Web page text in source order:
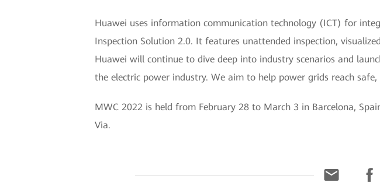
Huawei uses information communication technology (ICT) for
Inspection Solution 2.0. It features unattended inspection,
Huawei will continue to dive deep into industry scenarios and
the electric power industry. We aim to help power grids reach
MWC 2022 is held from February 28 to March 3 in Barcelona,
Via.